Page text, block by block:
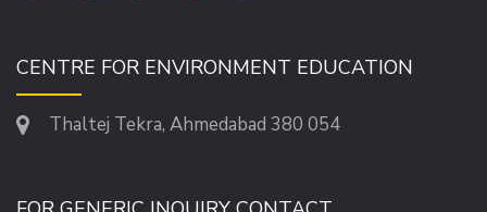
CENTRE FOR ENVIRONMENT EDUCATION
Thaltej Tekra, Ahmedabad 380 054